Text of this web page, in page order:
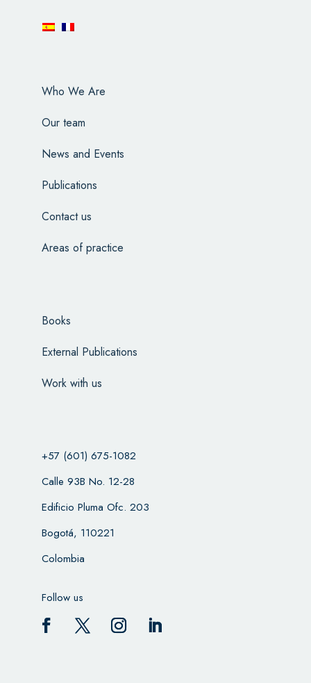
Who We Are
Our team
News and Events
Publications
Contact us
Areas of practice
Books
External Publications
Work with us
+57 (601) 675-1082
Calle 93B No. 12-28
Edificio Pluma Ofc. 203
Bogotá, 110221
Colombia
Follow us